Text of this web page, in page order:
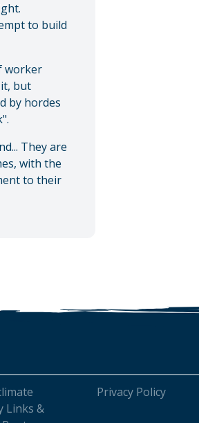
to build
worker
but
by hordes
They are
with the
to their
Privacy Policy
Links &